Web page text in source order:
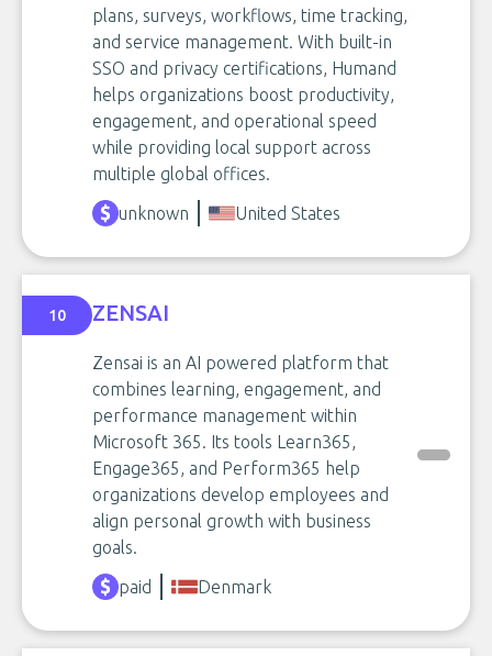
plans, surveys, workflows, time tracking,
and service management. With built-in
SSO and privacy certifications, Humand
helps organizations boost productivity,
engagement, and operational speed
while providing local support across
multiple global offices.
unknown
United States
10 ZENSAI
Zensai is an AI powered platform that
combines learning, engagement, and
performance management within
Microsoft 365. Its tools Learn365,
Engage365, and Perform365 help
organizations develop employees and
align personal growth with business
goals.
paid
Denmark